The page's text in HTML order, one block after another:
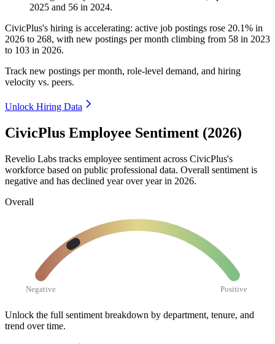
2025 and 56 in 2024.
CivicPlus's hiring is accelerating: active job postings rose 20.1% in
2026 to 268, with new postings per month climbing from 58 in 2023
to 103 in 2026.
Track new postings per month, role-level demand, and hiring
velocity vs. peers.
Unlock Hiring Data
CivicPlus Employee Sentiment (2026)
Revelio Labs tracks employee sentiment across CivicPlus's
workforce based on public professional data. Overall sentiment is
negative and has declined year over year in 2026.
Overall
Negative Positive
Unlock the full sentiment breakdown by department, tenure, and
trend over time.